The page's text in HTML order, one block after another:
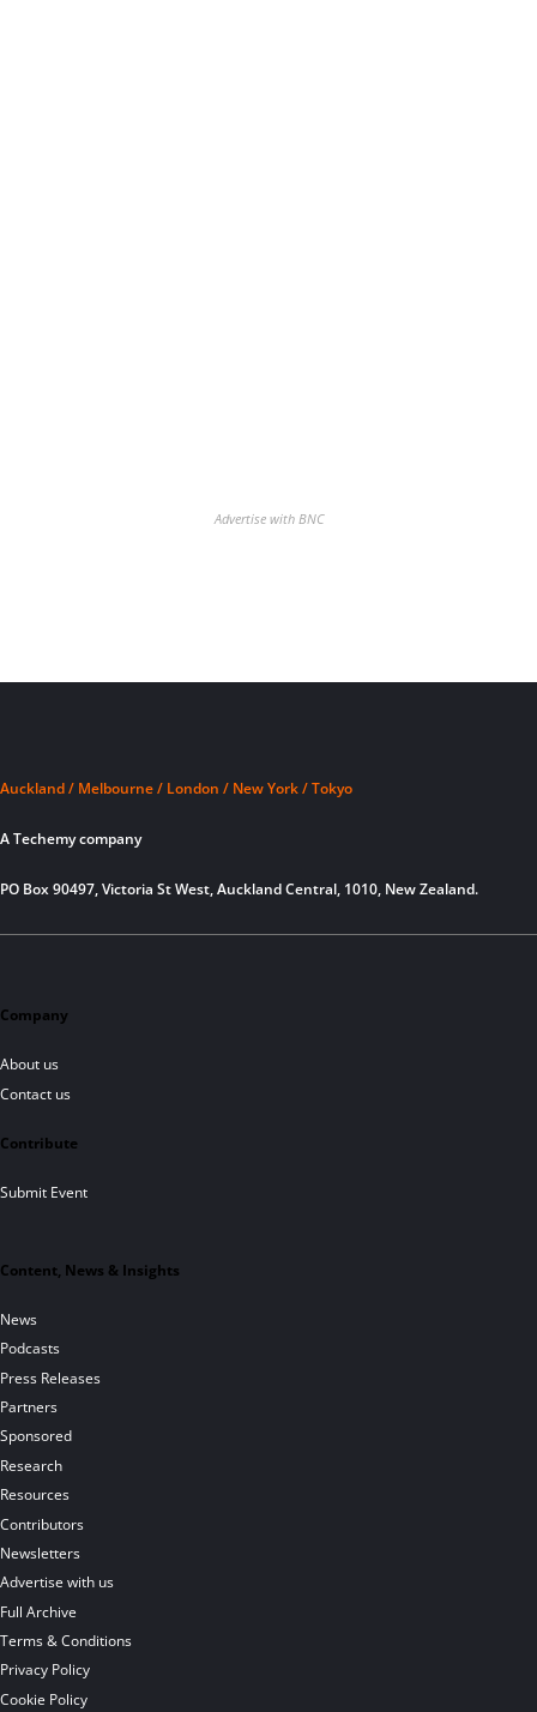
Advertise with BNC
Auckland / Melbourne / London / New York / Tokyo
A Techemy company
PO Box 90497, Victoria St West, Auckland Central, 1010, New Zealand.
Company
About us
Contact us
Contribute
Submit Event
Content, News & Insights
News
Podcasts
Press Releases
Partners
Sponsored
Research
Resources
Contributors
Newsletters
Advertise with us
Full Archive
Terms & Conditions
Privacy Policy
Cookie Policy